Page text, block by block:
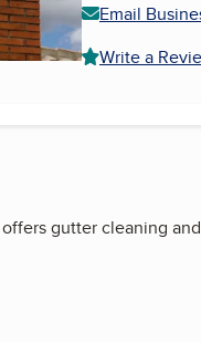
Email
Write a
gutter cleaning